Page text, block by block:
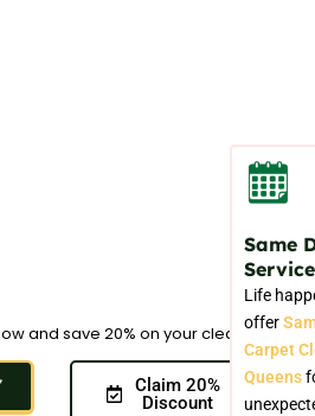
and save 20% on your cleaning.
Claim 20%
Discount
Same
Service
Life
offer
Carpet
Queens